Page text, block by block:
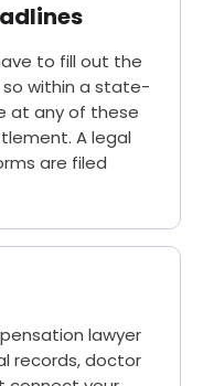
to fill out the
within a state-
at any of these
A legal
are filed
lawyer
records, doctor